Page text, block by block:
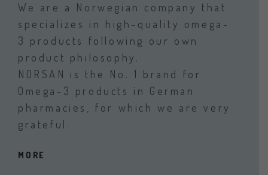
We are a Norwegian company that
specializes in high-quality omega-
3 products following our own
product philosophy.
NORSAN is the No. 1 brand for
Omega-3 products in German
pharmacies, for which we are very
grateful.
MORE